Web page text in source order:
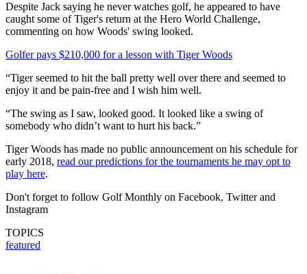
Despite Jack saying he never watches golf, he appeared to have
caught some of Tiger's return at the Hero World Challenge,
commenting on how Woods' swing looked.
Golfer pays $210,000 for a lesson with Tiger Woods
“Tiger seemed to hit the ball pretty well over there and seemed to
enjoy it and be pain-free and I wish him well.
“The swing as I saw, looked good. It looked like a swing of
somebody who didn’t want to hurt his back.”
Tiger Woods has made no public announcement on his schedule for
early 2018, read our predictions for the tournaments he may opt to
play here.
Don't forget to follow Golf Monthly on Facebook, Twitter and
Instagram
TOPICS
featured